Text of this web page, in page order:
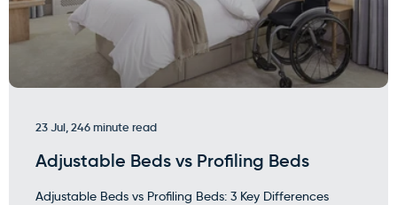
23 Jul, 246 minute read
Adjustable Beds vs Profiling Beds
Adjustable Beds vs Profiling Beds: 3 Key Differences